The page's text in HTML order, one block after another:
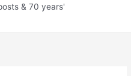
& 70 years'